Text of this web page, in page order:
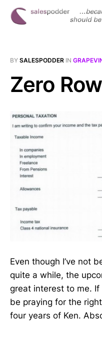
BY SALESPODDER IN
Zero Row
Even though I’ve not
quite a while, the
great interest to me. If
be praying for the
four years of Ken.